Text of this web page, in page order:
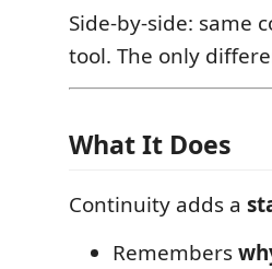
Side-by-side: same
tool. The only
What It Does
Continuity adds a
Remembers